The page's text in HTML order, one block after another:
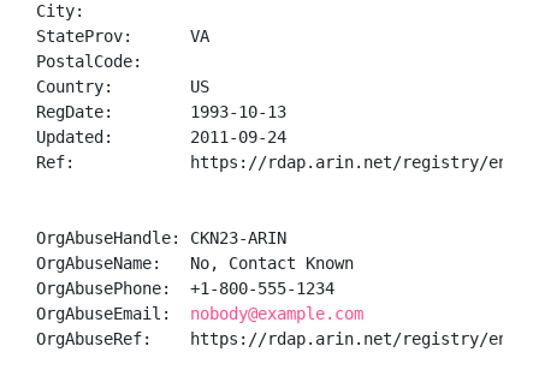
City:
StateProv:      VA
PostalCode:
Country:        US
RegDate:        1993-10-13
Updated:        2011-09-24
Ref:            https://rdap.arin.net/registry/entity/
OrgAbuseHandle: CKN23-ARIN
OrgAbuseName:   No, Contact Known
OrgAbusePhone:  +1-800-555-1234
OrgAbuseEmail: nobody@example.com
OrgAbuseRef:    https://rdap.arin.net/registry/entity/